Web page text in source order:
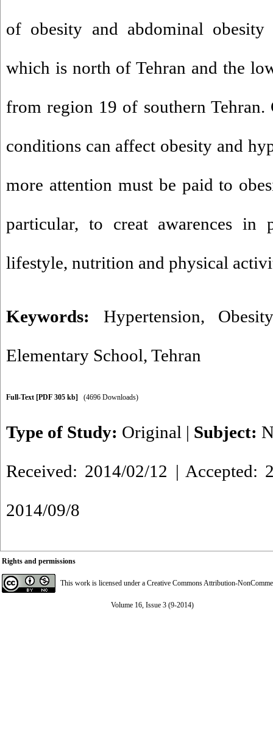
of obesity and abdominal
which is north of Tehran and the
from region 19 of southern Tehran.
conditions can affect obesity and
more attention must be paid to
particular, to creat awarences in
lifestyle, nutrition and physical
Keywords: Hypertension, Obesity
Elementary School, Tehran
Full-Text [PDF 305 kb] (4696 Downloads)
Type of Study: Original | Subject:
Received: 2014/02/12 | Accepted:
2014/09/8
Rights and permissions
This work is licensed under a Creative Commons Attribution-
Volume 16, Issue 3 (9-2014)